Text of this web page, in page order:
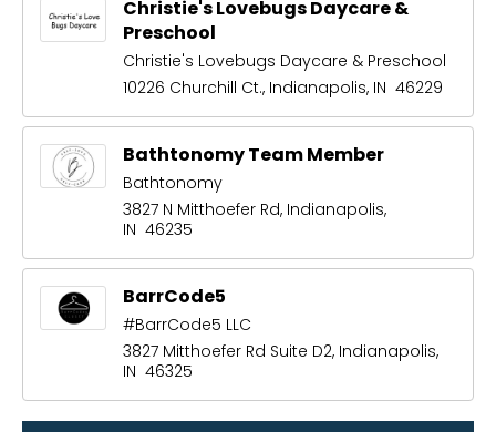
Christie's Lovebugs Daycare &
Preschool
Christie's Lovebugs Daycare & Preschool
10226 Churchill Ct., Indianapolis, IN 46229
Bathtonomy Team Member
Bathtonomy
3827 N Mitthoefer Rd, Indianapolis,
IN 46235
BarrCode5
#BarrCode5 LLC
3827 Mitthoefer Rd Suite D2, Indianapolis,
IN 46325